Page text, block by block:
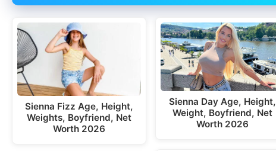
Sienna Fizz Age, Height,
Weights, Boyfriend, Net
Worth 2026
Sienna Day Age, Height,
Weight, Boyfriend, Net
Worth 2026